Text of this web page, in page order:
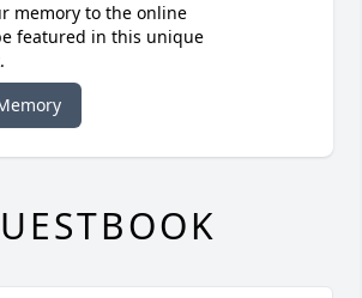
memory to the online
featured in this unique